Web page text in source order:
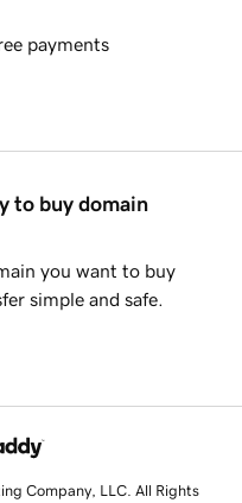
payments
to buy domain
you want to buy
simple and safe.
Company, LLC. All Rights